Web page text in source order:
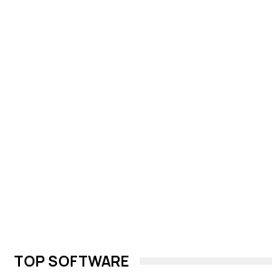
TOP SOFTWARE